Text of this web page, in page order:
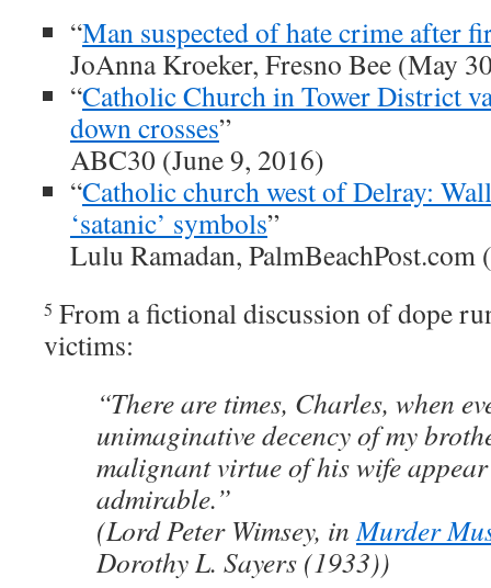
“Man suspected of hate crime after
JoAnna Kroeker, Fresno Bee (May
“Catholic Church in Tower District
down crosses”
ABC30 (June 9, 2016)
“Catholic church west of Delray:
‘satanic’ symbols”
Lulu Ramadan,
5 From a fictional discussion of dope
victims:
“There are times, Charles, when
unimaginative decency of my
malignant virtue of his wife
admirable.”
(Lord Peter Wimsey, inMurder
Dorothy L. Sayers (1933))